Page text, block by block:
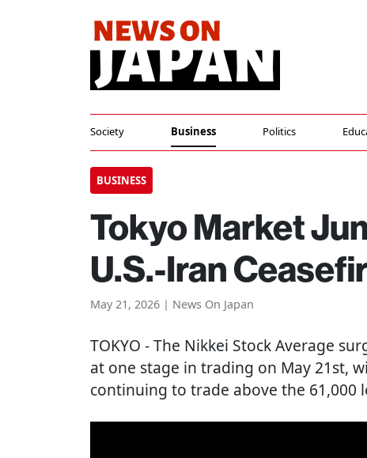
Society Business Politics
BUSINESS
Tokyo Market
U.S.-Iran
May 21, 2026 | News On Japan
TOKYO - The Nikkei Stock Average
at one stage in trading on May 21st,
continuing to trade above the 61,000